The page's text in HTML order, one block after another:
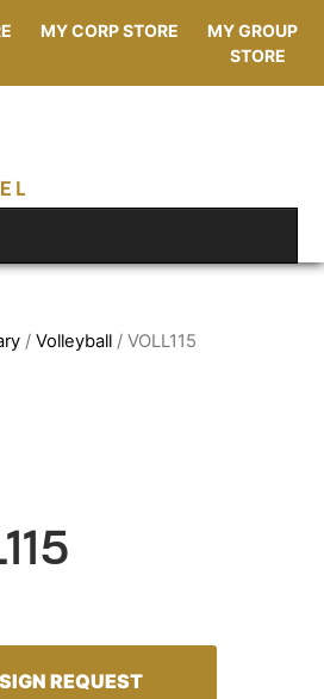
MY CORP STORE
MY GROUP
STORE
/Volleyball / VOLL115
REQUEST